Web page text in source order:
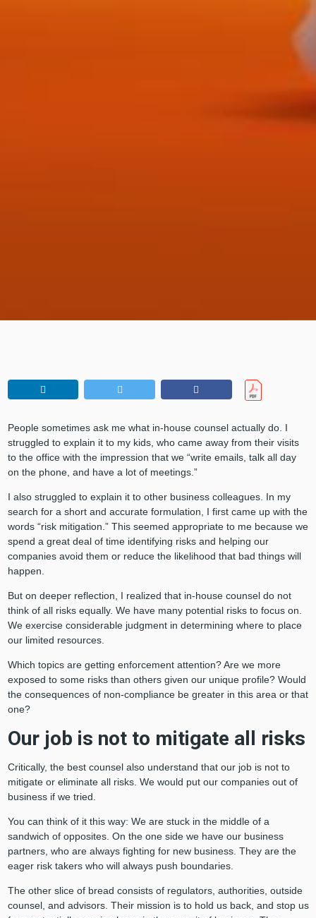
People sometimes ask me what in-house counsel actually do. I
struggled to explain it to my kids, who came away from their visits
to the office with the impression that we “write emails, talk all day
on the phone, and have a lot of meetings.”
I also struggled to explain it to other business colleagues. In my
search for a short and accurate formulation, I first came up with the
words “risk mitigation.” This seemed appropriate to me because we
spend a great deal of time identifying risks and helping our
companies avoid them or reduce the likelihood that bad things will
happen.
But on deeper reflection, I realized that in-house counsel do not
think of all risks equally. We have many potential risks to focus on.
We exercise considerable judgment in determining where to place
our limited resources.
Which topics are getting enforcement attention? Are we more
exposed to some risks than others given our unique profile? Would
the consequences of non-compliance be greater in this area or that
one?
Our job is not to mitigate all risks
Critically, the best counsel also understand that our job is not to
mitigate or eliminate all risks. We would put our companies out of
business if we tried.
You can think of it this way: We are stuck in the middle of a
sandwich of opposites. On the one side we have our business
partners, who are always fighting for new business. They are the
eager risk takers who will always push boundaries.
The other slice of bread consists of regulators, authorities, outside
counsel, and advisors. Their mission is to hold us back, and stop us